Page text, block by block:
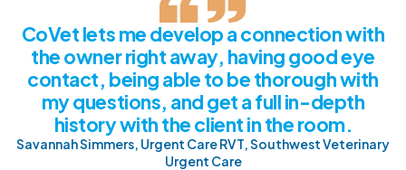
CoVet lets me develop a connection with
the owner right away, having good eye
contact, being able to be thorough with
my questions, and get a full in-depth
history with the client in the room.
Savannah Simmers, Urgent Care RVT, Southwest Veterinary
Urgent Care